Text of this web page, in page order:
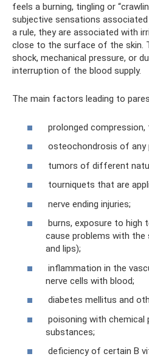
feels a burning, tingling or
subjective sensations
a rule, they are associated with
close to the surface of the skin.
shock, mechanical pressure, or
interruption of the blood supply.
The main factors leading to
prolonged
osteochondrosis of any
tumors of different
tourniquets that are
nerve ending injuries;
burns, exposure to high
cause problems with
and lips);
inflammation in the
nerve cells with blood;
diabetes mellitus and
poisoning with chemical
substances;
deficiency of certain B